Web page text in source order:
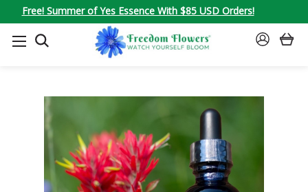
Free! Summer of Yes Essence With $85 USD Orders!
SEARCH
SIGN